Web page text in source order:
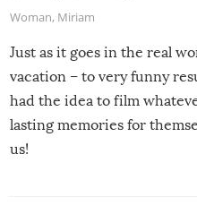
Woman, Miriam
Just as it goes in the real
vacation – to very funny
had the idea to film
lasting memories for
us!